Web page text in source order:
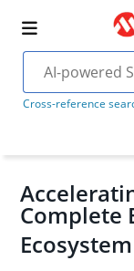
Cross-reference
Complete
Ecosystem